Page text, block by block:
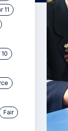
11
Fair